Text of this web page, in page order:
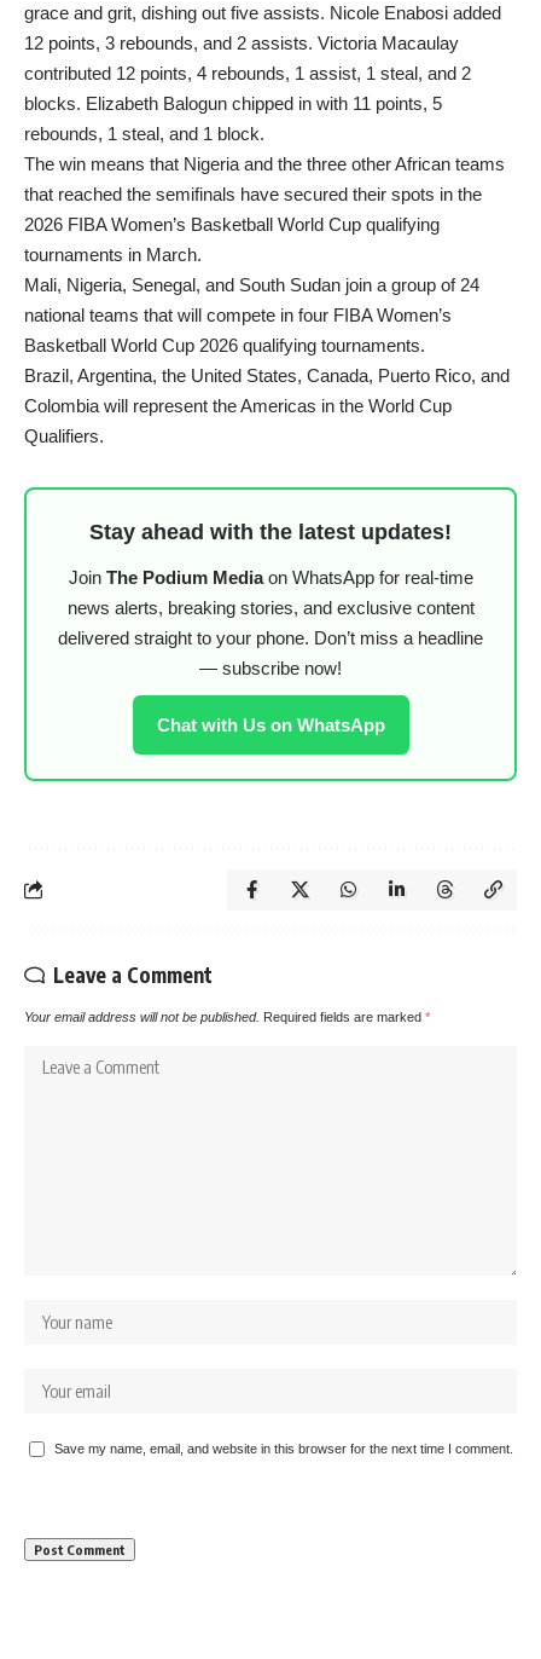
grace and grit, dishing out five assists. Nicole Enabosi added
12 points, 3 rebounds, and 2 assists. Victoria Macaulay
contributed 12 points, 4 rebounds, 1 assist, 1 steal, and 2
blocks. Elizabeth Balogun chipped in with 11 points, 5
rebounds, 1 steal, and 1 block.
The win means that Nigeria and the three other African teams
that reached the semifinals have secured their spots in the
2026 FIBA Women’s Basketball World Cup qualifying
tournaments in March.
Mali, Nigeria, Senegal, and South Sudan join a group of 24
national teams that will compete in four FIBA Women’s
Basketball World Cup 2026 qualifying tournaments.
Brazil, Argentina, the United States, Canada, Puerto Rico, and
Colombia will represent the Americas in the World Cup
Qualifiers.
Stay ahead with the latest updates!
Join The Podium Mediaon WhatsApp for real-time
news alerts, breaking stories, and exclusive content
delivered straight to your phone. Don’t miss a headline
— subscribe now!
Chat with Us on WhatsApp
Leave a Comment
Your email address will not be published. Required fields are marked *
Save my name, email, and website in this browser for the next time I comment.